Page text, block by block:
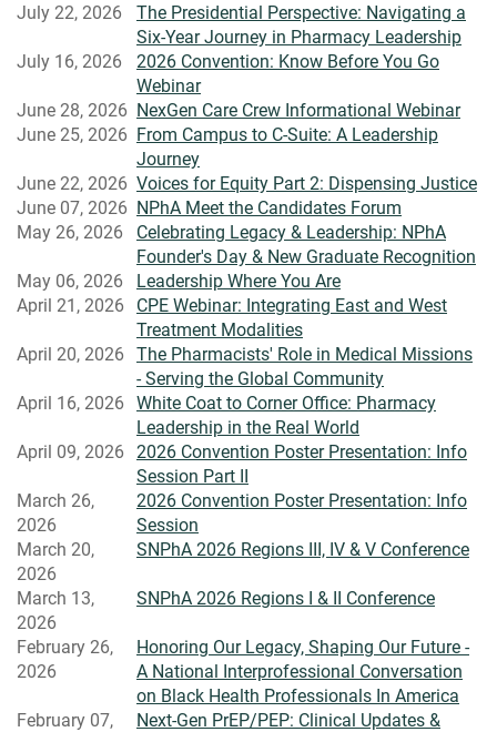
July 22, 2026
The Presidential Perspective: Navigating a
Six-Year Journey in Pharmacy Leadership
July 16, 2026
2026 Convention: Know Before You Go
Webinar
June 28, 2026 NexGen Care Crew Informational Webinar
June 25, 2026 From Campus to C-Suite: A Leadership
Journey
June 22, 2026 Voices for Equity Part 2: Dispensing Justice
June 07, 2026 NPhA Meet the Candidates Forum
May 26, 2026
Celebrating Legacy & Leadership: NPhA
Founder's Day & New Graduate Recognition
May 06, 2026
Leadership Where You Are
April 21, 2026
CPE Webinar: Integrating East and West
Treatment Modalities
April 20, 2026
The Pharmacists' Role in Medical Missions
- Serving the Global Community
April 16, 2026
White Coat to Corner Office: Pharmacy
Leadership in the Real World
April 09, 2026
2026 Convention Poster Presentation: Info
Session Part II
March 26,
2026
2026 Convention Poster Presentation: Info
Session
March 20,
2026
SNPhA 2026 Regions III, IV & V Conference
March 13,
2026
SNPhA 2026 Regions I & II Conference
February 26,
2026
Honoring Our Legacy, Shaping Our Future -
A National Interprofessional Conversation
on Black Health Professionals In America
February 07,
Next-Gen PrEP/PEP: Clinical Updates &